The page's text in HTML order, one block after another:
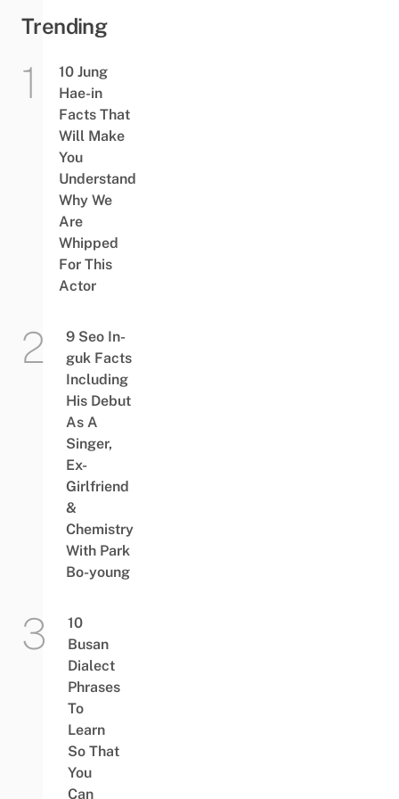
Trending
10 Jung
Hae-in
Facts That
Will Make
You
Understand
Why We
Are
Whipped
For This
Actor
9 Seo In-
guk Facts
Including
His Debut
As A
Singer,
Ex-
Girlfriend
&
Chemistry
With Park
Bo-young
10
Busan
Dialect
Phrases
To
Learn
So That
You
Can